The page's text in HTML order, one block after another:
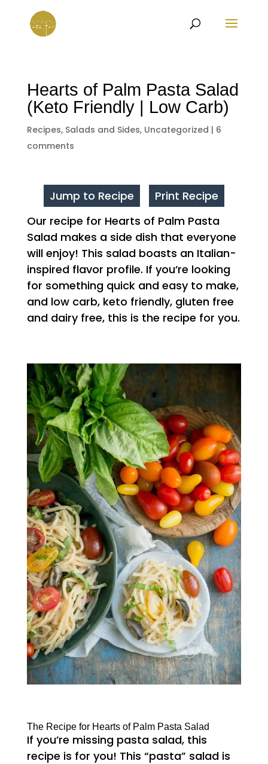
Hearts of Palm Pasta Salad
(Keto Friendly | Low Carb)
Recipes, Salads and Sides, Uncategorized | 6
comments
Jump to Recipe
Print Recipe
Our recipe for Hearts of Palm Pasta
Salad makes a side dish that everyone
will enjoy! This salad boasts an Italian-
inspired flavor profile. If you’re looking
for something quick and easy to make,
and low carb, keto friendly, gluten free
and dairy free, this is the recipe for you.
The Recipe for Hearts of Palm Pasta Salad
If you’re missing pasta salad, this
recipe is for you! This “pasta” salad is